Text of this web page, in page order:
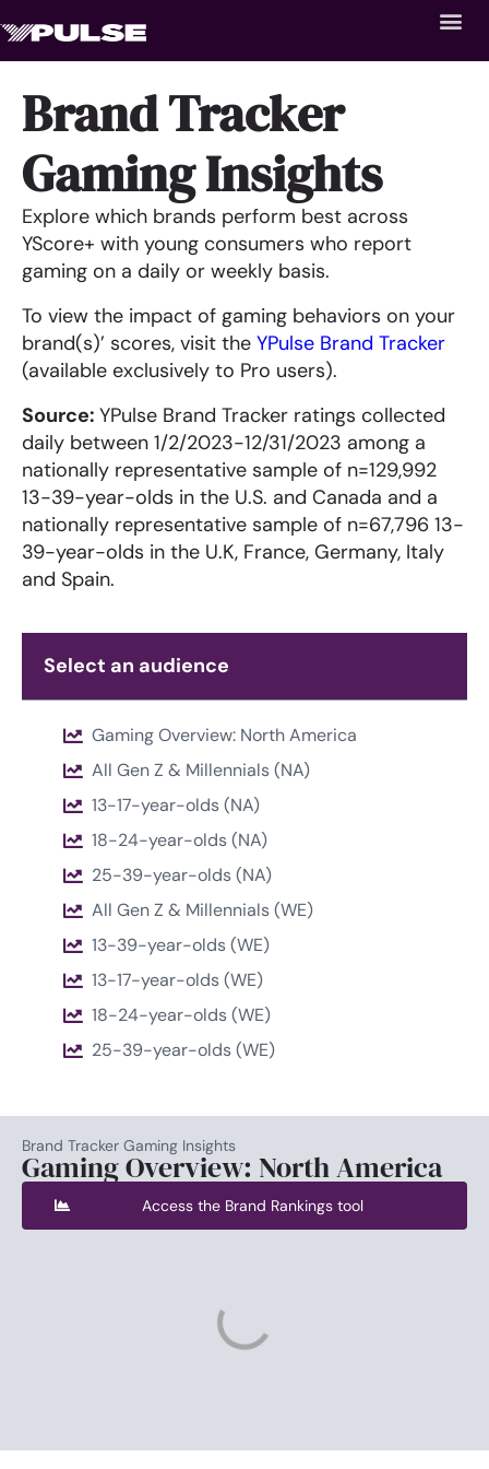
Brand Tracker
Gaming Insights
Explore which brands perform best across
YScore+ with young consumers who report
gaming on a daily or weekly basis.
To view the impact of gaming behaviors on your
brand(s)’ scores, visit the YPulse Brand Tracker
(available exclusively to Pro users).
Source: YPulse Brand Tracker ratings collected
daily between 1/2/2023-12/31/2023 among a
nationally representative sample of n=129,992
13-39-year-olds in the U.S. and Canada and a
nationally representative sample of n=67,796 13-
39-year-olds in the U.K, France, Germany, Italy
and Spain.
Select an audience
Gaming Overview: North America
All Gen Z & Millennials (NA)
13-17-year-olds (NA)
18-24-year-olds (NA)
25-39-year-olds (NA)
All Gen Z & Millennials (WE)
13-39-year-olds (WE)
13-17-year-olds (WE)
18-24-year-olds (WE)
25-39-year-olds (WE)
Brand Tracker Gaming Insights
Gaming Overview: North America
Access the Brand Rankings tool